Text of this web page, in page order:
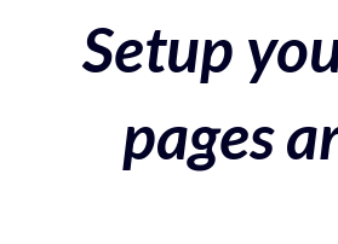
Setup
pages